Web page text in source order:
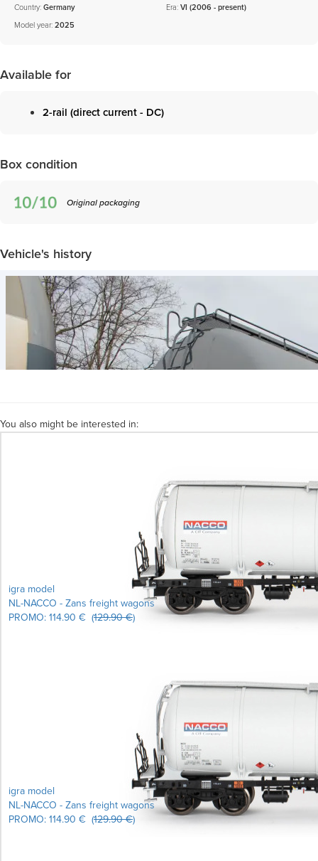
Country:Germany
Era:VI (2006 - present)
Model year:2025
Available for
2-rail (direct current - DC)
Box condition
Original packaging
Vehicle's history
You also might be interested in:
igra model
NL-NACCO - Zans freight wagons
PROMO:114.90 € (129.90 €)
igra model
NL-NACCO - Zans freight wagons
PROMO:114.90 € (129.90 €)